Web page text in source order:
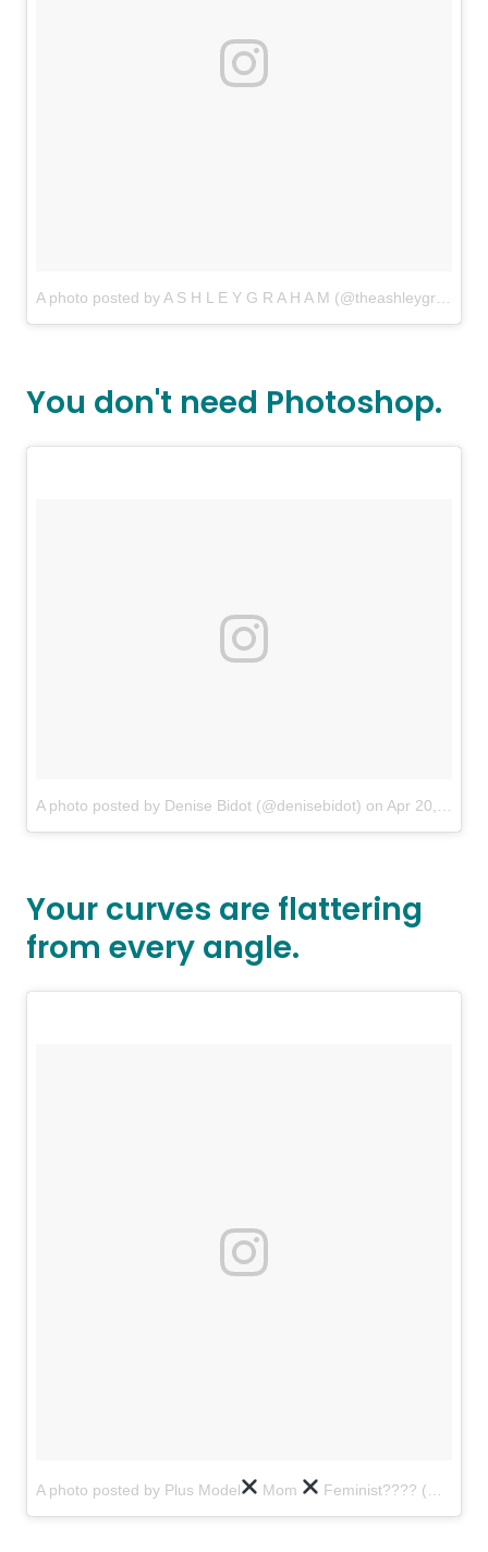
A photo posted by A S H L E Y G R A H A M (@theashleygraham)
You don't need Photoshop.
A photo posted by Denise Bidot (@denisebidot) on Apr 20, 2016 at 3:57pm PDT
Your curves are flattering
from every angle.
A photo posted by Plus Model Mom Feminist???? (@tessholliday)